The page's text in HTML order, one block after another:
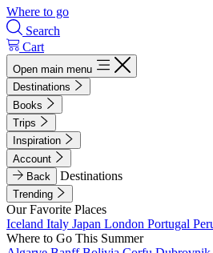
Where to go
Search
Cart
Open main menu
Destinations
Books
Trips
Inspiration
Account
Back
Destinations
Trending
Our Favorite Places
Iceland Italy Japan London Portugal
Where to Go This Summer